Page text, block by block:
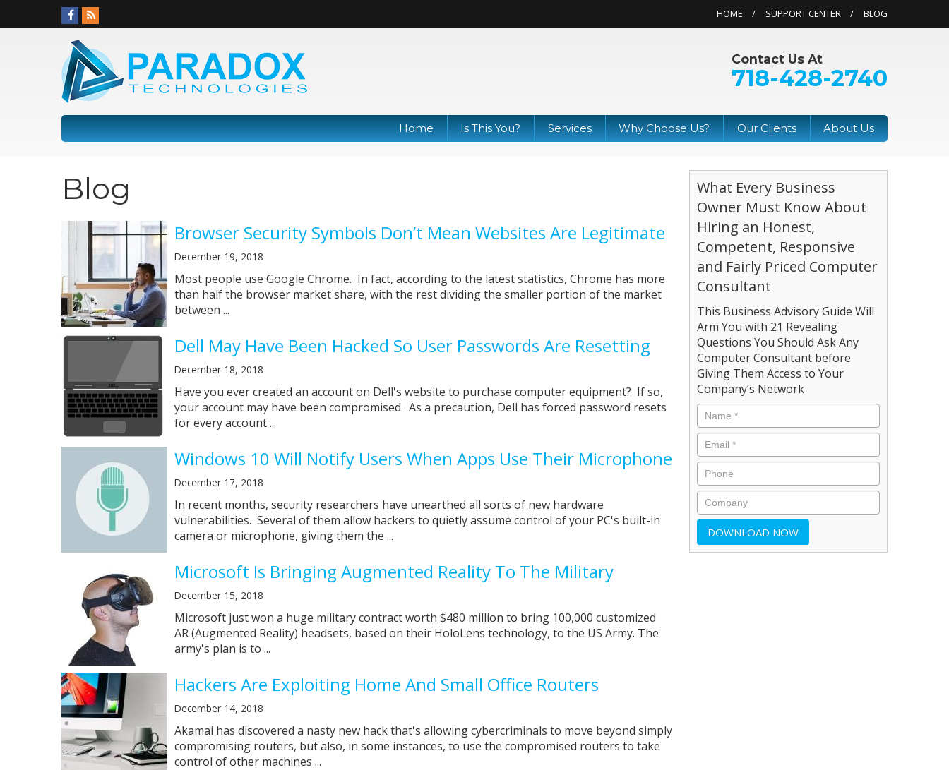
HOME SUPPORT CENTER BLOG
Contact Us At
718-428-2740
Home Is This You? Services Why Choose Us? Our Clients About Us
Blog
Browser Security Symbols Don’t Mean Websites Are Legitimate
December 19, 2018
Most people use Google Chrome. In fact, according to the latest statistics, Chrome has more
than half the browser market share, with the rest dividing the smaller portion of the market
between ...
Dell May Have Been Hacked So User Passwords Are Resetting
December 18, 2018
Have you ever created an account on Dell's website to purchase computer equipment? If so,
your account may have been compromised. As a precaution, Dell has forced password resets
for every account ...
Windows 10 Will Notify Users When Apps Use Their Microphone
December 17, 2018
In recent months, security researchers have unearthed all sorts of new hardware
vulnerabilities. Several of them allow hackers to quietly assume control of your PC's built-in
camera or microphone, giving them the ...
Microsoft Is Bringing Augmented Reality To The Military
December 15, 2018
Microsoft just won a huge military contract worth $480 million to bring 100,000 customized
AR (Augmented Reality) headsets, based on their HoloLens technology, to the US Army. The
army's plan is to ...
Hackers Are Exploiting Home And Small Office Routers
December 14, 2018
Akamai has discovered a nasty new hack that's allowing cybercriminals to move beyond simply
compromising routers, but also, in some instances, to use the compromised routers to take
control of other machines ...
What Every Business
Owner Must Know About
Hiring an Honest,
Competent, Responsive
and Fairly Priced Computer
Consultant
This Business Advisory Guide Will
Arm You with 21 Revealing
Questions You Should Ask Any
Computer Consultant before
Giving Them Access to Your
Company’s Network